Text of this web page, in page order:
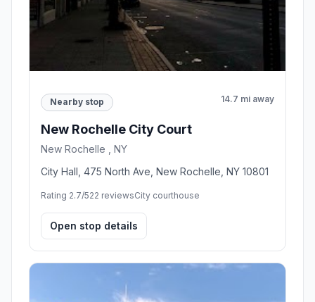
Nearby stop 14.7 mi away
New Rochelle City Court
New Rochelle , NY
City Hall, 475 North Ave, New Rochelle, NY 10801
Rating 2.7/522 reviewsCity courthouse
Open stop details